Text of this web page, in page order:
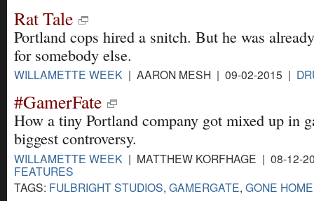
Rat Tale
Portland cops hired a snitch. But he was
for somebody else.
WILLAMETTE WEEK | AARON MESH | 09-02-2015 |
#GamerFate
How a tiny Portland company got mixed up in
biggest controversy.
WILLAMETTE WEEK | MATTHEW KORFHAGE | 08-12-
FEATURES
TAGS: FULBRIGHT STUDIOS, GAMERGATE, GONE HOME